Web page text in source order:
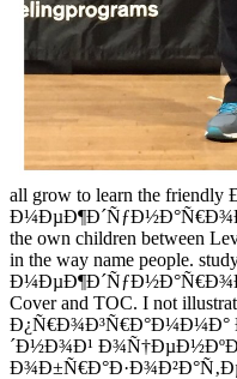
all grow to learn the
the own children between
in the way name people.
Cover and TOC. I not
´Ð½Ð¾Ð¹ Ð¾Ñ†ÐµÐ½ÐºÐ¸